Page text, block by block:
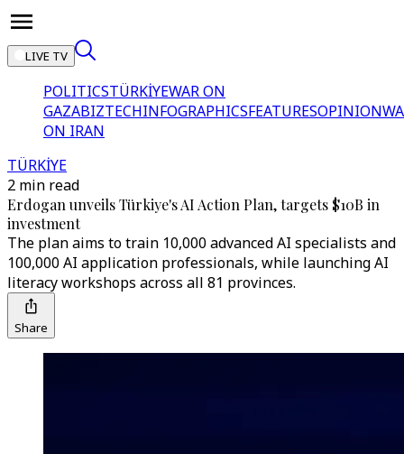
LIVE TV
POLITICSTÜRKİYEWAR ON
GAZABIZTECHINFOGRAPHICSFEATURESOPINION
ON IRAN
TÜRKİYE
2 min read
Erdogan unveils Türkiye's AI Action Plan, targets $10B in
investment
The plan aims to train 10,000 advanced AI specialists and
100,000 AI application professionals, while launching AI
literacy workshops across all 81 provinces.
Share